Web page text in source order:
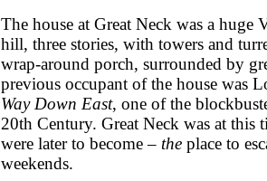
The house at Great Neck was a huge
hill, three stories, with towers and
wrap-around porch, surrounded by
previous occupant of the house was
Way Down East, one of the
20th Century. Great Neck was at this
were later to become – the place to
weekends.